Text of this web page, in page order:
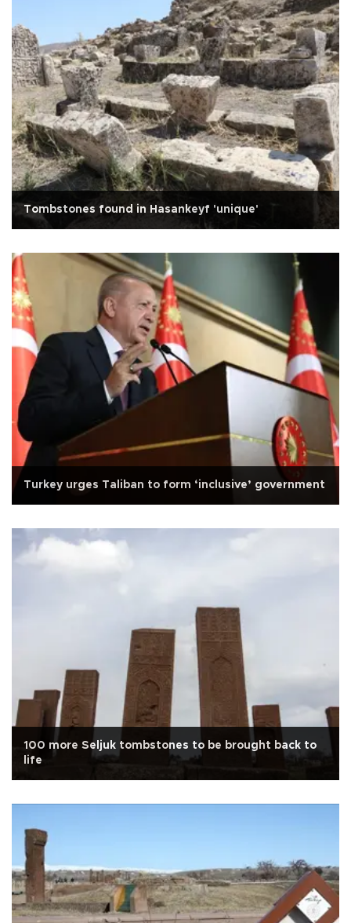
Tombstones found in Hasankeyf 'unique'
Turkey urges Taliban to form ‘inclusive’ government
100 more Seljuk tombstones to be brought back to
life